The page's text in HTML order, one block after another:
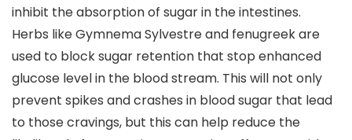
inhibit the absorption of sugar in the intestines.
Herbs like Gymnema Sylvestre and fenugreek are
used to block sugar retention that stop enhanced
glucose level in the blood stream. This will not only
prevent spikes and crashes in blood sugar that lead
to those cravings, but this can help reduce the